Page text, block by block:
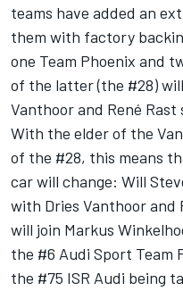
teams have added an
them with factory
one Team Phoenix and
of the latter (the #28)
Vanthoor and René
With the elder of the
of the #28, this means
car will change: Will
with Dries Vanthoor
will join Markus
the #6 Audi Sport Team
the #75 ISR Audi being